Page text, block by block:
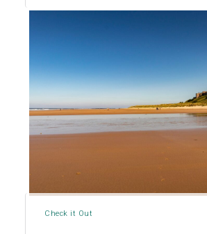
Heading
Check it Out